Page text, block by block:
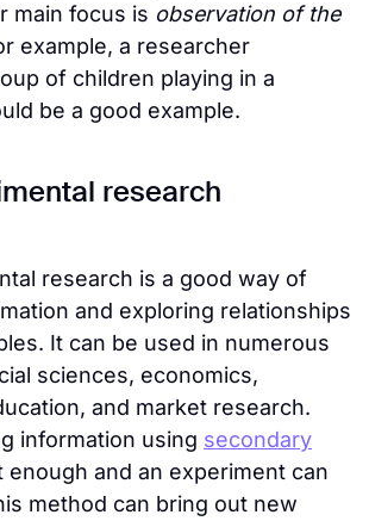
main focus is observation of the
example, a researcher
of children playing in a
be a good example.
research
research is a good way of
and exploring relationships
It can be used in numerous
sciences, economics,
and market research.
information using secondary
enough and an experiment can
method can bring out new